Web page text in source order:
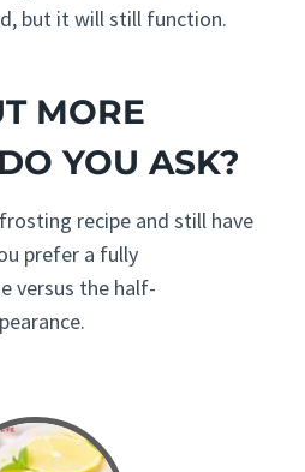
but it will still function.
MORE
YOU ASK?
recipe and still have
prefer a fully
versus the half-